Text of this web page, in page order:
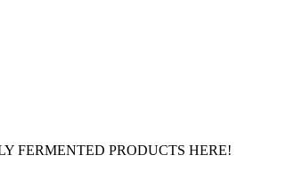
FERMENTED PRODUCTS HERE!